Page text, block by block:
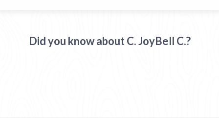
Did you know about C. JoyBell C.?